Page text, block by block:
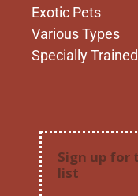
Exotic Pets
Various Types
Specially
Sign up for
list